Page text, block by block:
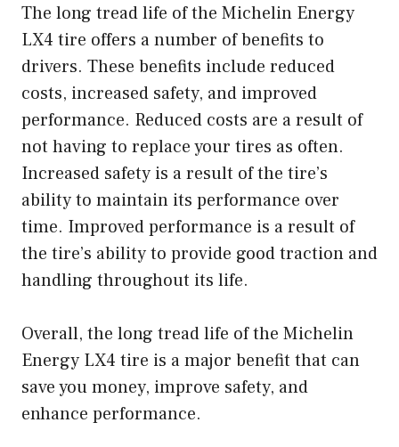
The long tread life of the Michelin Energy
LX4 tire offers a number of benefits to
drivers. These benefits include reduced
costs, increased safety, and improved
performance. Reduced costs are a result of
not having to replace your tires as often.
Increased safety is a result of the tire’s
ability to maintain its performance over
time. Improved performance is a result of
the tire’s ability to provide good traction and
handling throughout its life.
Overall, the long tread life of the Michelin
Energy LX4 tire is a major benefit that can
save you money, improve safety, and
enhance performance.